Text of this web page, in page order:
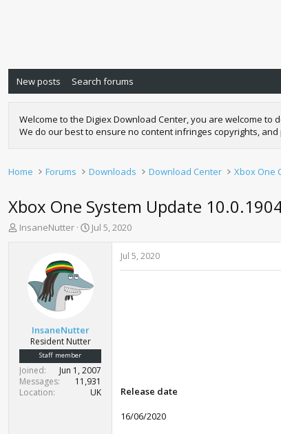
New posts Search forums
Welcome to the Digiex Download Center, you are welcome
We do our best to ensure no content infringes copyrights, and
Home Forums Downloads Download Center Xbox One
Xbox One System Update
T
t
e
r
InsaneNutter
S
d
Jul 5, 2020
InsaneNutter
Resident Nutter
Staff member
Joined
Jun 1, 2007
Messages
11,931
Location
UK
Jul 5, 2020
Release date
16/06/2020